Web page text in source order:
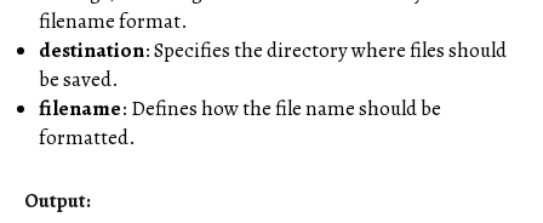
filename format.
destination: Specifies the directory where files should
be saved.
filename: Defines how the file name should be
formatted.
Output: